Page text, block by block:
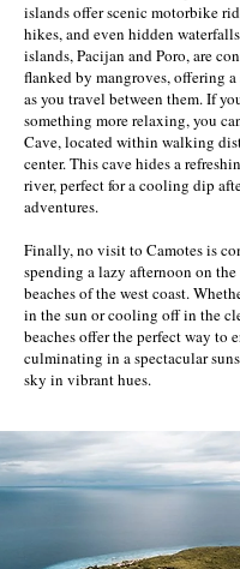
islands offer scenic motorbike
hikes, and even hidden
islands, Pacijan and Poro, are
flanked by mangroves, offering a
as you travel between them. If
something more relaxing, you
Cave, located within walking
center. This cave hides a
river, perfect for a cooling dip
adventures.
Finally, no visit to Camotes is
spending a lazy afternoon on
beaches of the west coast.
in the sun or cooling off in the
beaches offer the perfect way to
culminating in a spectacular
sky in vibrant hues.